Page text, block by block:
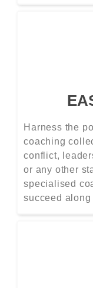
Harness the
coaching
conflict,
or any other
specialised
succeed